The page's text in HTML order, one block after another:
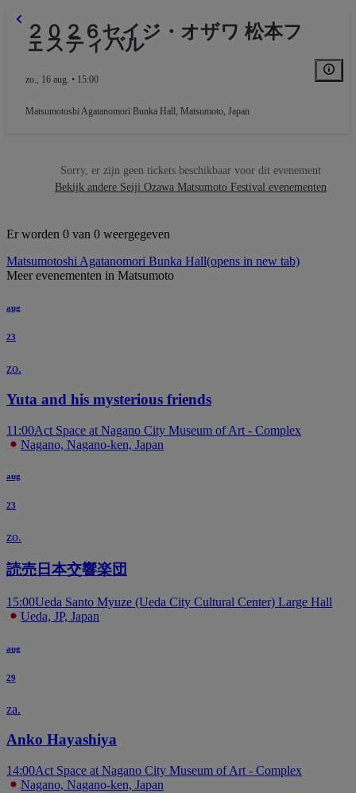
２０２６セイジ・オザワ 松本フ
ェスティバル
zo., 16 aug. • 15:00
Matsumotoshi Agatanomori Bunka Hall, Matsumoto, Japan
Sorry, er zijn geen tickets beschikbaar voor dit evenement
Bekijk andere Seiji Ozawa Matsumoto Festival evenementen
Er worden 0 van 0 weergegeven
Matsumotoshi Agatanomori Bunka Hall(opens in new tab)
Meer evenementen in Matsumoto
aug
23
zo.
Yuta and his mysterious friends
11:00Act Space at Nagano City Museum of Art - Complex
Nagano, Nagano-ken, Japan
aug
23
zo.
読売日本交響楽団
15:00Ueda Santo Myuze (Ueda City Cultural Center) Large Hall
Ueda, JP, Japan
aug
29
za.
Anko Hayashiya
14:00Act Space at Nagano City Museum of Art - Complex
Nagano, Nagano-ken, Japan